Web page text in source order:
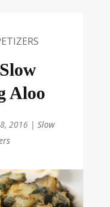
Aloo
2016| Slow